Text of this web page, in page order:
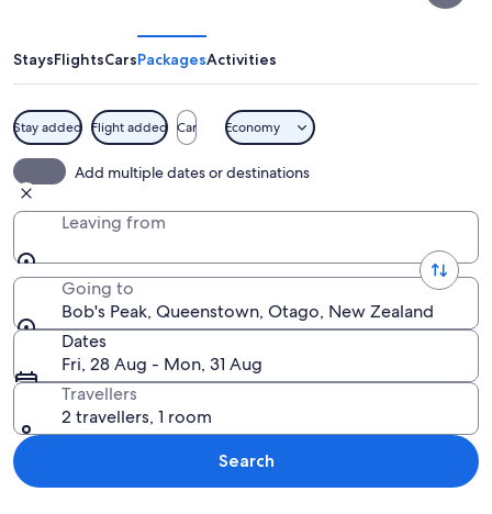
StaysFlightsCarsPackagesActivities
Stay added Flight added Car Economy
Add multiple dates or destinations
Leaving from
Going to
Bob's Peak, Queenstown, Otago, New Zealand
Dates
Fri, 28 Aug - Mon, 31 Aug
Travellers
2 travellers, 1 room
Search